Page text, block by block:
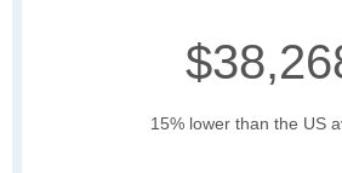
15% lower than the US